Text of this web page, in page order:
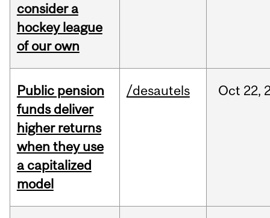
consider a
hockey league
of our own
Public pension
funds deliver
higher returns
when they use
a capitalized
model
/desautels Oct 22,